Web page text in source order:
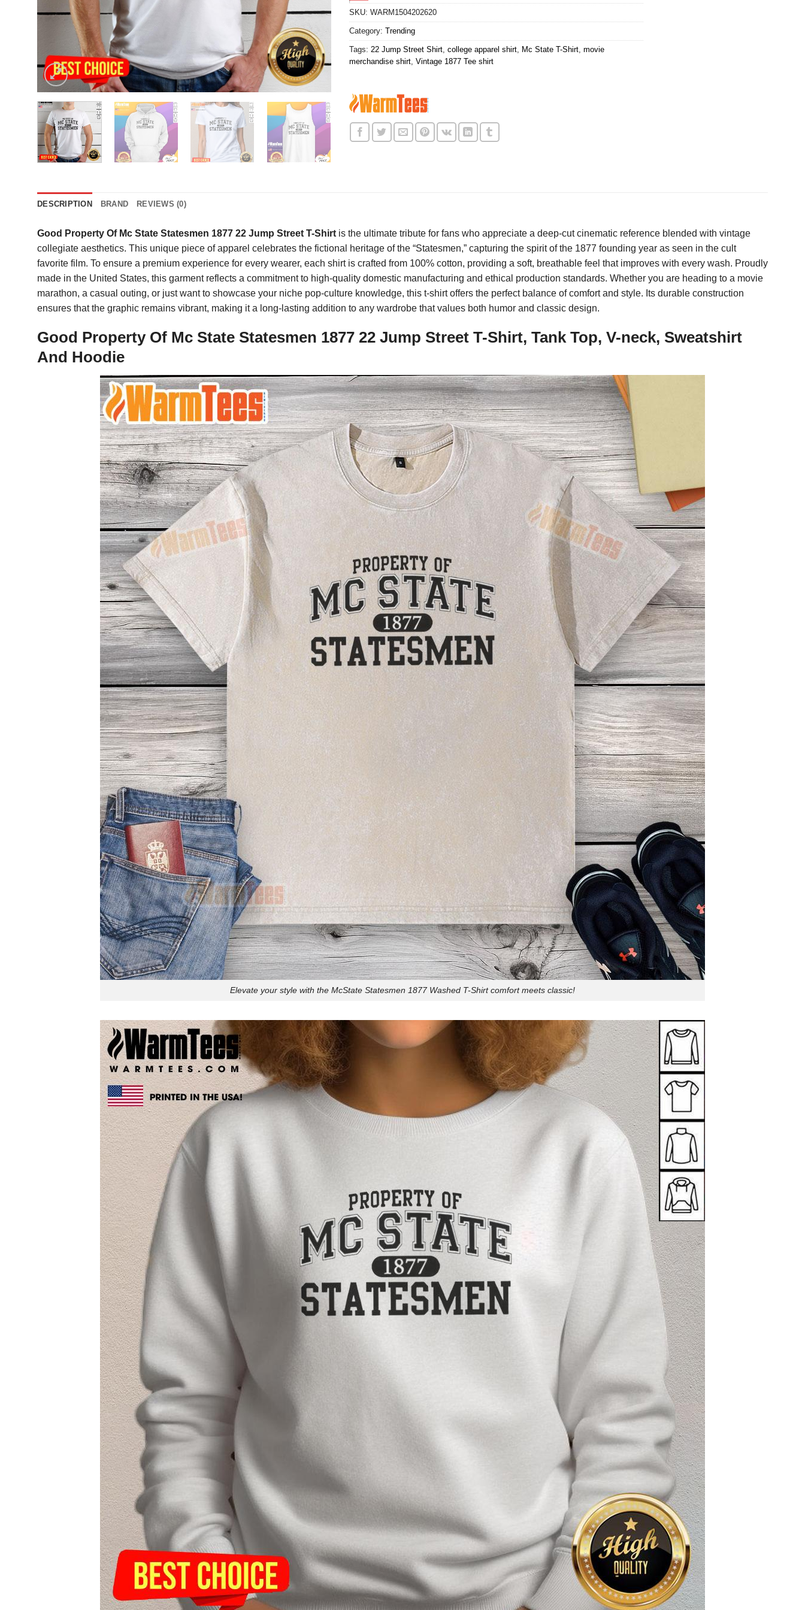
SKU: WARM1504202620
Category: Trending
Tags: 22 Jump Street Shirt, college apparel shirt, Mc State T-Shirt, movie
merchandise shirt, Vintage 1877 Tee shirt
DESCRIPTION BRAND REVIEWS (0)
Good Property Of Mc State Statesmen 1877 22 Jump Street T-Shirt is the ultimate tribute for fans who appreciate a deep-cut cinematic reference blended with vintage
collegiate aesthetics. This unique piece of apparel celebrates the fictional heritage of the “Statesmen,” capturing the spirit of the 1877 founding year as seen in the cult
favorite film. To ensure a premium experience for every wearer, each shirt is crafted from 100% cotton, providing a soft, breathable feel that improves with every wash. Proudly
made in the United States, this garment reflects a commitment to high-quality domestic manufacturing and ethical production standards. Whether you are heading to a movie
marathon, a casual outing, or just want to showcase your niche pop-culture knowledge, this t-shirt offers the perfect balance of comfort and style. Its durable construction
ensures that the graphic remains vibrant, making it a long-lasting addition to any wardrobe that values both humor and classic design.
Good Property Of Mc State Statesmen 1877 22 Jump Street T-Shirt, Tank Top, V-neck, Sweatshirt
And Hoodie
Elevate your style with the McState Statesmen 1877 Washed T-Shirt comfort meets classic!